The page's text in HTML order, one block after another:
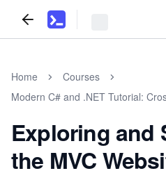
Home
Courses
Modern C# and .NET Tutorial:
Exploring and
the MVC